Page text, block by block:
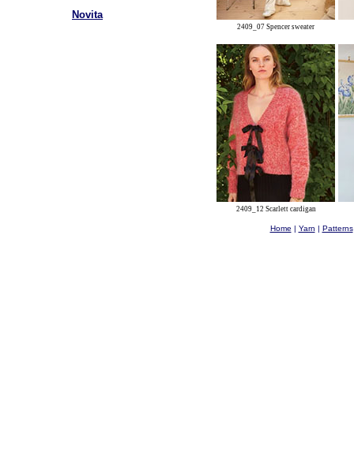
Novita
2409_07 Spencer sweater
2409_12 Scarlett cardigan
Home | Yarn | Patterns